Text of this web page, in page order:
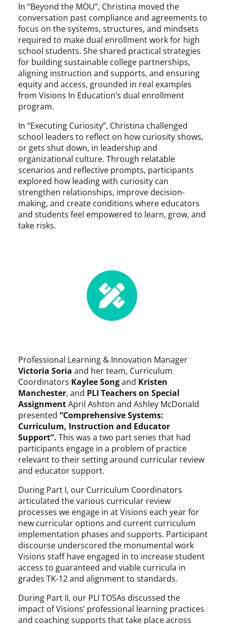
In “Beyond the MOU”, Christina moved the
conversation past compliance and agreements to
focus on the systems, structures, and mindsets
required to make dual enrollment work for high
school students. She shared practical strategies
for building sustainable college partnerships,
aligning instruction and supports, and ensuring
equity and access, grounded in real examples
from Visions In Education’s dual enrollment
program.
In “Executing Curiosity”, Christina challenged
school leaders to reflect on how curiosity shows,
or gets shut down, in leadership and
organizational culture. Through relatable
scenarios and reflective prompts, participants
explored how leading with curiosity can
strengthen relationships, improve decision-
making, and create conditions where educators
and students feel empowered to learn, grow, and
take risks.
Professional Learning & Innovation Manager
Victoria Soria and her team, Curriculum
Coordinators Kaylee Songand Kristen
Manchester, and PLI Teachers on Special
AssignmentApril Ashton and Ashley McDonald
presented “Comprehensive Systems:
Curriculum, Instruction and Educator
Support”. This was a two part series that had
participants engage in a problem of practice
relevant to their setting around curricular review
and educator support.
During Part I, our Curriculum Coordinators
articulated the various curricular review
processes we engage in at Visions each year for
new curricular options and current curriculum
implementation phases and supports. Participant
discourse underscored the monumental work
Visions staff have engaged in to increase student
access to guaranteed and viable curricula in
grades TK-12 and alignment to standards.
During Part II, our PLI TOSAs discussed the
impact of Visions’ professional learning practices
and coaching supports that take place across